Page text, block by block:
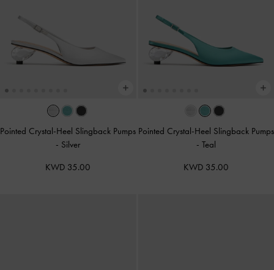
Pointed Crystal-Heel Slingback Pumps
- Silver
KWD 35.00
Pointed Crystal-Heel Slingback Pumps
- Teal
KWD 35.00